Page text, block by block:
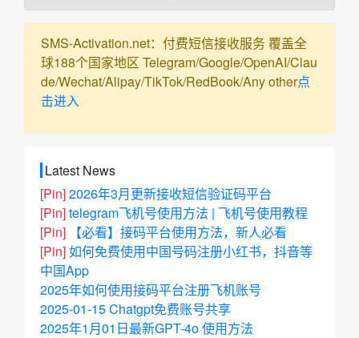
SMS-Activation.net：付费短信接收服务 覆盖全
球188个国家地区 Telegram/Google/OpenAI/Clau
de/Wechat/Alipay/TikTok/RedBook/Any other点
击进入
Latest News
[Pin]2026年3月更新接收短信验证码平台
[Pin]telegram飞机号使用方法 | 飞机号使用教程
[Pin]
【必看】接码平台使用方法，新人必看
[Pin]如何免费使用中国号码注册小红书，抖音等
中国App
2025年如何使用接码平台注册飞机账号
2025-01-15 Chatgpt免费账号共享
2025年1月01日最新GPT-4o 使用方法